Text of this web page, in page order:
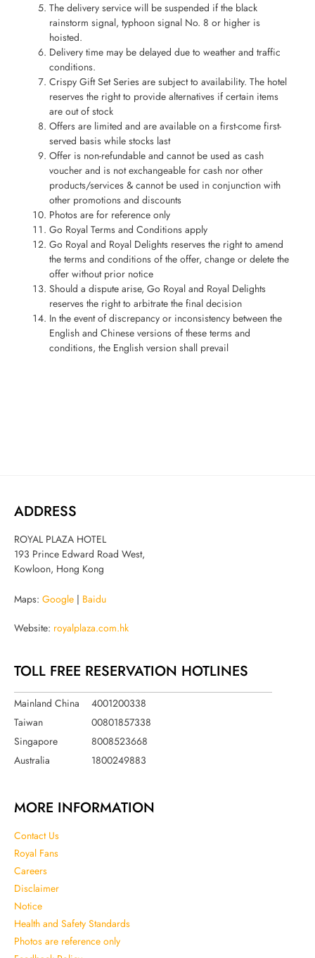
The delivery service will be suspended if the black
rainstorm signal, typhoon signal No. 8 or higher is
hoisted.
Delivery time may be delayed due to weather and traffic
conditions.
Crispy Gift Set Series are subject to availability. The hotel
reserves the right to provide alternatives if certain items
are out of stock
Offers are limited and are available on a first-come first-
served basis while stocks last
Offer is non-refundable and cannot be used as cash
voucher and is not exchangeable for cash nor other
products/services & cannot be used in conjunction with
other promotions and discounts
Photos are for reference only
Go Royal Terms and Conditions apply
Go Royal and Royal Delights reserves the right to amend
the terms and conditions of the offer, change or delete the
offer without prior notice
Should a dispute arise, Go Royal and Royal Delights
reserves the right to arbitrate the final decision
In the event of discrepancy or inconsistency between the
English and Chinese versions of these terms and
conditions, the English version shall prevail
ADDRESS
ROYAL PLAZA HOTEL
193 Prince Edward Road West,
Kowloon, Hong Kong
Maps: Google Baidu
Website: royalplaza.com.hk
TOLL FREE RESERVATION HOTLINES
Mainland China
4001200338
Taiwan
00801857338
Singapore
8008523668
Australia
1800249883
MORE INFORMATION
Contact Us
Royal Fans
Careers
Disclaimer
Notice
Health and Safety Standards
Photos are reference only